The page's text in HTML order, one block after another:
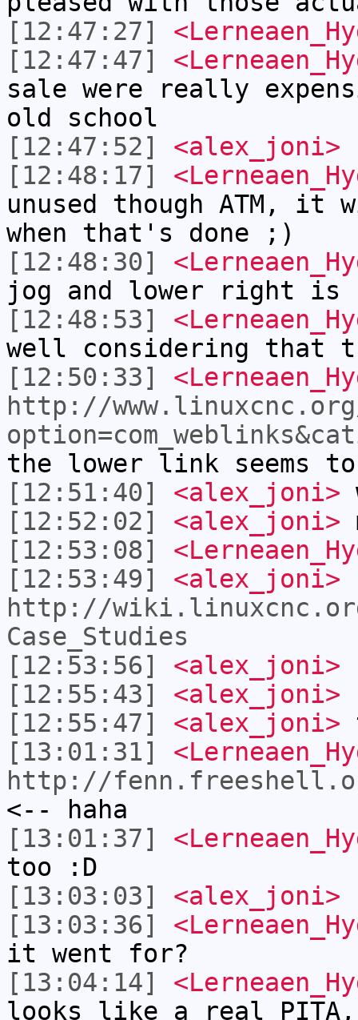
[12:47:27]
[12:47:47]
sale were really
old school
[12:47:52]
<alex_joni>
[12:48:17]
unused though ATM, it
when that's done ;)
[12:48:30]
jog and lower right is
[12:48:53]
well considering that
[12:50:33]
http://
the lower link seems to
[12:51:40]
<alex_joni>
[12:52:02]
<alex_joni>
[12:53:08]
[12:53:49]
<alex_joni>
http://
Case_Studies
[12:53:56]
<alex_joni>
[12:55:43]
<alex_joni>
[12:55:47]
<alex_joni>
[13:01:31]
http://
<-- haha
[13:01:37]
too :D
[13:03:03]
<alex_joni>
[13:03:36]
it went for?
[13:04:14]
looks like a real